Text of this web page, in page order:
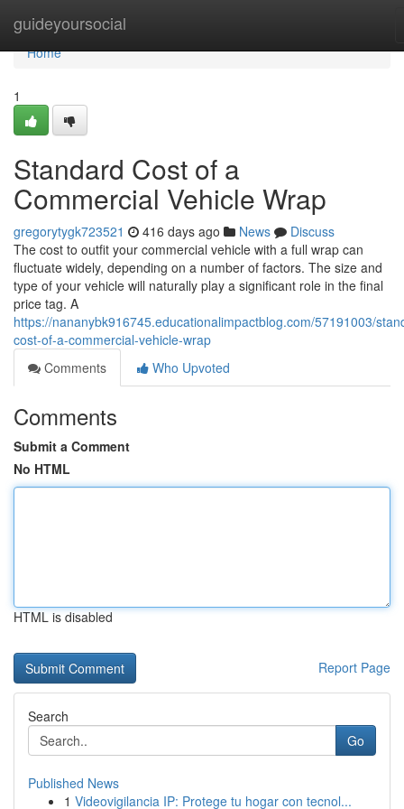
guideyoursocial
Home
Home
1
Standard Cost of a
Commercial Vehicle Wrap
gregorytygk723521 416 days ago News
Discuss
The cost to outfit your commercial vehicle with a full wrap can
fluctuate widely, depending on a number of factors. The size and
type of your vehicle will naturally play a significant role in the final
price tag. A
https://nananybk916745.educationalimpactblog.com/57191003/
cost-of-a-commercial-vehicle-wrap
Comments
Who Upvoted
Comments
Submit a Comment
No HTML
HTML is disabled
Report Page
Search
Go
Published News
1 Videovigilancia IP: Protege tu hogar con tecnol...